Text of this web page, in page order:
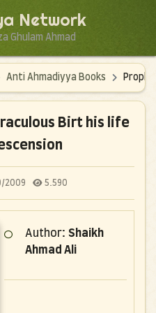
Network
Ghulam Ahmad
Anti Ahmadiyya Books
Birt his life
2009 5.590
Author: Shaikh
Ahmad Ali